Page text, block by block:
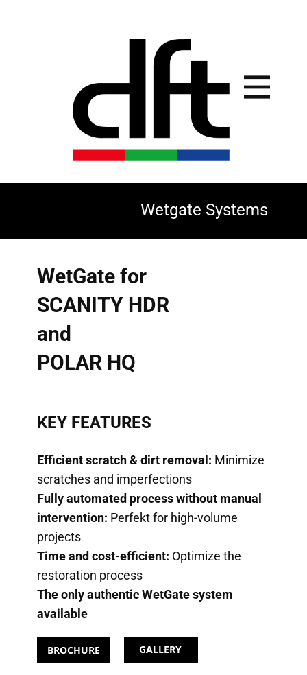
Wetgate Systems
WetGate for
SCANITY HDR
and
POLAR HQ
KEY FEATURES
Efficient scratch & dirt removal: Minimize
scratches and imperfections
Fully automated process without manual
intervention: Perfekt for high-volume
projects
Time and cost-efficient: Optimize the
restoration process
The only authentic WetGate system
available
GALLERY
BROCHURE